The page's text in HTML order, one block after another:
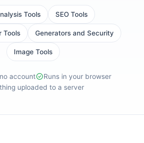
Tools SEO Tools
Tools Generators and Security
Image Tools
account
Runs in your browser
uploaded to a server